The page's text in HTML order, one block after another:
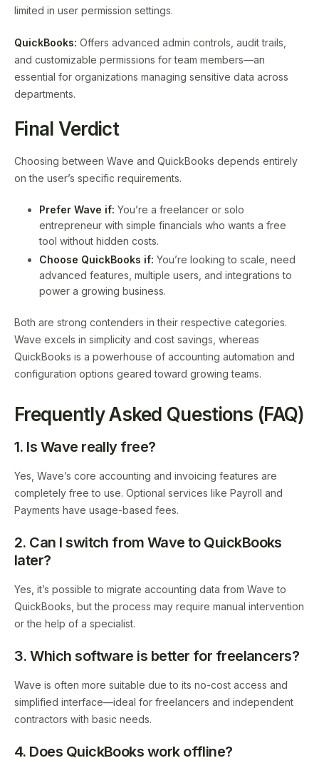
limited in user permission settings.
QuickBooks: Offers advanced admin controls, audit trails,
and customizable permissions for team members—an
essential for organizations managing sensitive data across
departments.
Final Verdict
Choosing between Wave and QuickBooks depends entirely
on the user’s specific requirements.
Prefer Wave if: You’re a freelancer or solo
entrepreneur with simple financials who wants a free
tool without hidden costs.
Choose QuickBooks if: You’re looking to scale, need
advanced features, multiple users, and integrations to
power a growing business.
Both are strong contenders in their respective categories.
Wave excels in simplicity and cost savings, whereas
QuickBooks is a powerhouse of accounting automation and
configuration options geared toward growing teams.
Frequently Asked Questions (FAQ)
1. Is Wave really free?
Yes, Wave’s core accounting and invoicing features are
completely free to use. Optional services like Payroll and
Payments have usage-based fees.
2. Can I switch from Wave to QuickBooks
later?
Yes, it’s possible to migrate accounting data from Wave to
QuickBooks, but the process may require manual intervention
or the help of a specialist.
3. Which software is better for freelancers?
Wave is often more suitable due to its no-cost access and
simplified interface—ideal for freelancers and independent
contractors with basic needs.
4. Does QuickBooks work offline?